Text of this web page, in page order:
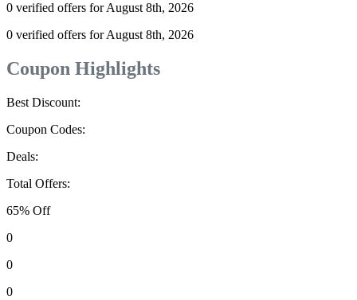
0 verified offers for August 8th, 2026
0 verified offers for August 8th, 2026
Coupon Highlights
Best Discount:
Coupon Codes:
Deals:
Total Offers:
65% Off
0
0
0